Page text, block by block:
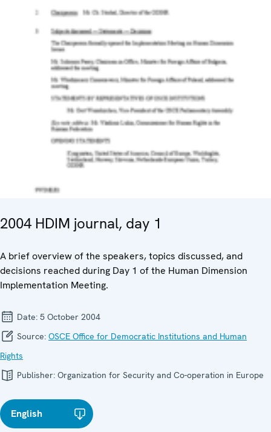
2004 HDIM journal, day 1
A brief overview of the speakers, topics discussed, and
decisions reached during Day 1 of the Human Dimension
Implementation Meeting.
Date: 5 October 2004
Source: OSCE Office for Democratic Institutions and Human
Rights
Publisher: Organization for Security and Co-operation in Europe
English